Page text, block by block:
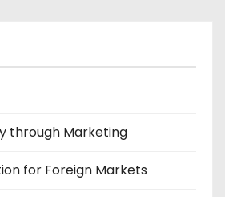
through Marketing
for Foreign Markets